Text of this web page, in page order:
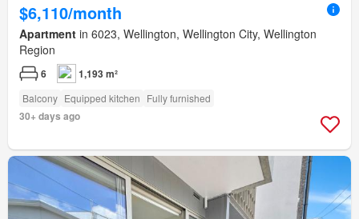
$6,110/month
Apartment in 6023, Wellington, Wellington City, Wellington
Region
6 1,193 m²
Balcony Equipped kitchen Fully furnished
30+ days ago